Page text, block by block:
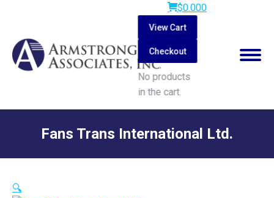
$0.000
View Cart
Checkout
No products
in the cart.
Search:
Fans Trans International Ltd.
🔍